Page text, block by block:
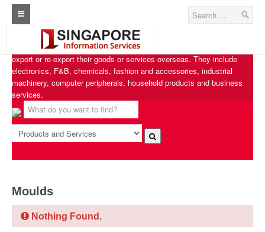
Architecture Real Estate Construction Design
Singapore Marine Offshore Oil & Gas
Singapore Exporters
Singapore Industrial Sourcing Guide
Events
Upcoming Events
Past Events
Singapore Exporters
Singapore Exporters features businesses from various industries that
export or re-export their goods or services overseas. They include
electronics, F&B, chemicals, fashion and accessories, industrial
machinery, computer peripherals, household products and business
services.
Moulds
Nothing Found.